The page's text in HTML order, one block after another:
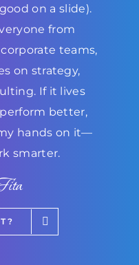
on a slide).
from
teams,
on strategy,
If it lives
better,
hands on it—
smarter.